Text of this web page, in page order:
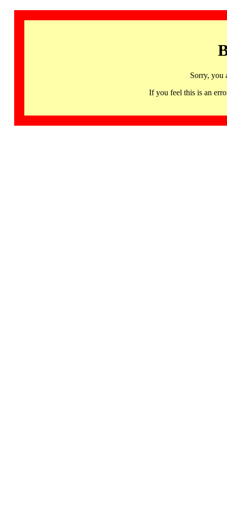
Sorry, you
If you feel this is an